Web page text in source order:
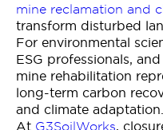
mine reclamation and
transform disturbed
For environmental
ESG professionals,
mine rehabilitation
long-term carbon
and climate adaptation.
At G3SoilWorks,